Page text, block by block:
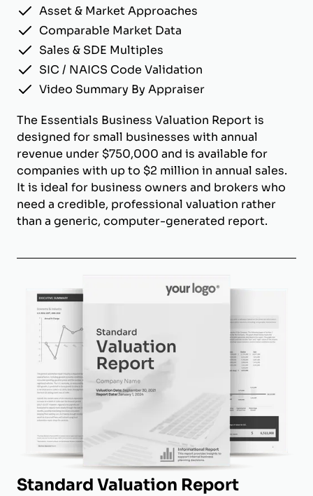
Asset & Market Approaches
Comparable Market Data
Sales & SDE Multiples
SIC / NAICS Code Validation
Video Summary By Appraiser
The Essentials Business Valuation Report is
designed for small businesses with annual
revenue under $750,000 and is available for
companies with up to $2 million in annual sales.
It is ideal for business owners and brokers who
need a credible, professional valuation rather
than a generic, computer-generated report.
Standard Valuation Report